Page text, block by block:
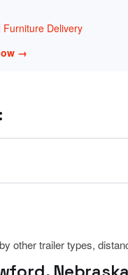
Delivery
→
other trailer types,